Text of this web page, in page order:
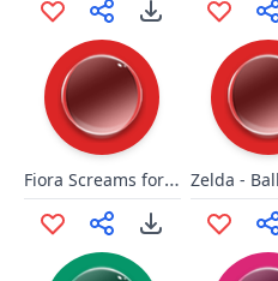
Fiora Screams for Shulk